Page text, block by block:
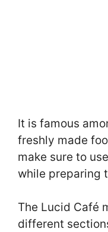
It is famous
freshly made
make sure to
while preparing
The Lucid Café
different